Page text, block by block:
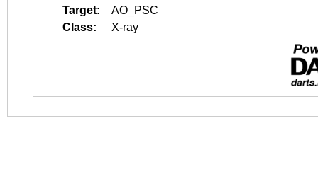
Target:
AO_PSC
Class:
X-ray